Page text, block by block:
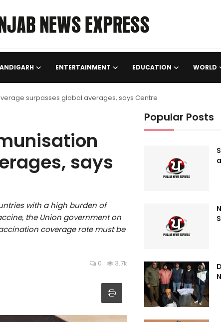
ENTERTAINMENT EDUCATION WORLD
surpasses global averages, says Centre
says
with a high burden of
the Union government on
coverage rate must be
0 3.7k
Popular Posts